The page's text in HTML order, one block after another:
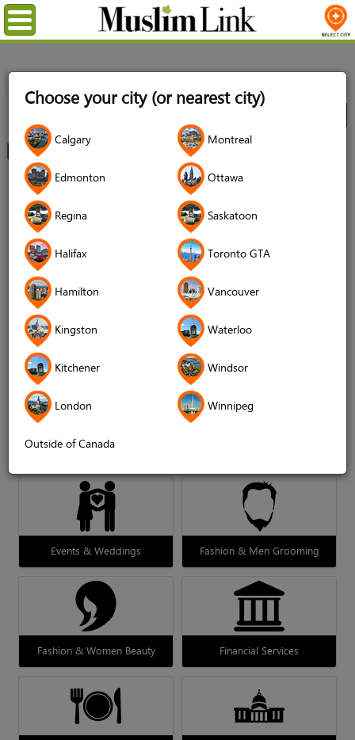
Choose your city (or nearest city)
Calgary Montreal
Edmonton Ottawa
Regina Saskatoon
Halifax Toronto GTA
Hamilton Vancouver
Kingston Waterloo
Kitchener Windsor
London Winnipeg
Outside of Canada
Menu
Kitchener / Waterloo Directory
Artists Automotives
Decor & Design
Events & Weddings Fashion & Men Grooming
Fashion & Women Beauty Financial Services